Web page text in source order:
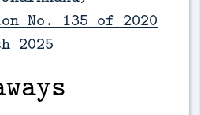
No. 135 of 2020
2025